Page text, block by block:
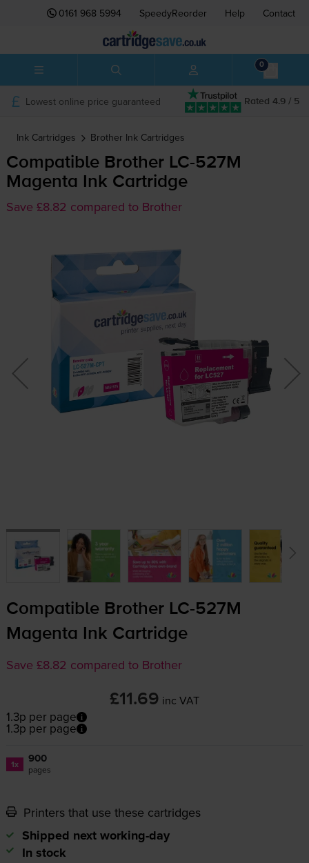
0161 968 5994 SpeedyReorder Help Contact
0
Rated 4.9 / 5
Lowest online price guaranteed
Ink Cartridges Brother Ink Cartridges
Compatible Brother LC-527M
Magenta Ink Cartridge
Save £8.82 compared to Brother
Compatible Brother LC-527M
Magenta Ink Cartridge
Save £8.82 compared to Brother
£11.69 inc VAT
1.3p per page
1.3p per page
1x 900
pages
Printers that use these cartridges
Shipped next working-day
In stock